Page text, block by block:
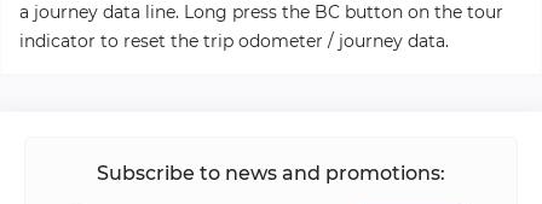
a journey data line. Long press the BC button on the tour
indicator to reset the trip odometer / journey data.
Subscribe to news and promotions: